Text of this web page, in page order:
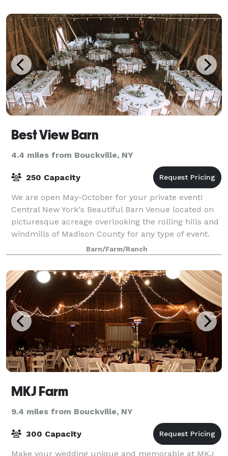
Best View Barn
4.4 miles from Bouckville, NY
250 Capacity
We are open May-October for your private event!
Central New York's Beautiful Barn Venue located on
picturesque acreage overlooking the rolling hills and
windmills of Madison County for any type of event.
Barn/Farm/Ranch
MKJ Farm
9.4 miles from Bouckville, NY
300 Capacity
Make your wedding unique and memorable at MKJ